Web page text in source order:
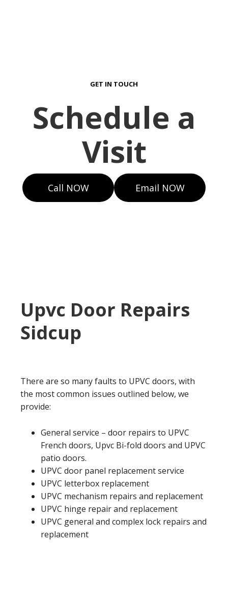
GET IN TOUCH
Schedule a
Visit
Call NOW Email NOW
Upvc Door Repairs
Sidcup
There are so many faults to UPVC doors, with
the most common issues outlined below, we
provide:
General service – door repairs to UPVC
French doors, Upvc Bi-fold doors and UPVC
patio doors.
UPVC door panel replacement service
UPVC letterbox replacement
UPVC mechanism repairs and replacement
UPVC hinge repair and replacement
UPVC general and complex lock repairs and
replacement